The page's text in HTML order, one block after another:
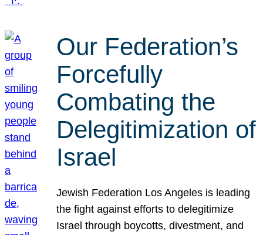
Our Federation’s
Forcefully
Combating the
Delegitimization of
Israel
Jewish Federation Los Angeles is leading
the fight against efforts to delegitimize
Israel through boycotts, divestment, and